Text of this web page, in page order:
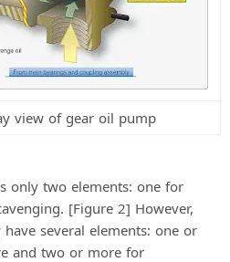
view of gear oil pump
only two elements: one for
[Figure 2] However,
several elements: one or
and two or more for